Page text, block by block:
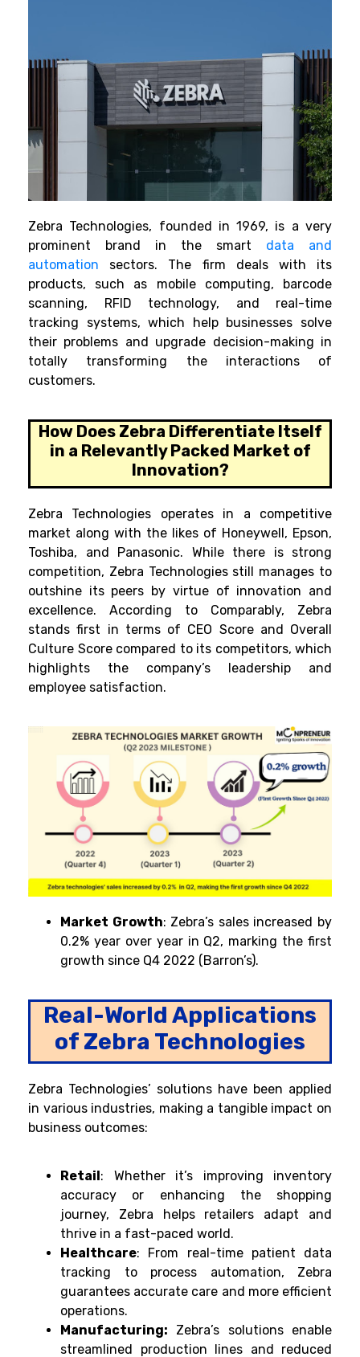
Zebra Technologies, founded in 1969, is a very
prominent brand in the smart data and
automation sectors. The firm deals with its
products, such as mobile computing, barcode
scanning, RFID technology, and real-time
tracking systems, which help businesses solve
their problems and upgrade decision-making in
totally transforming the interactions of
customers.
How Does Zebra Differentiate Itself
in a Relevantly Packed Market of
Innovation?
Zebra Technologies operates in a competitive
market along with the likes of Honeywell, Epson,
Toshiba, and Panasonic. While there is strong
competition, Zebra Technologies still manages to
outshine its peers by virtue of innovation and
excellence. According to Comparably, Zebra
stands first in terms of CEO Score and Overall
Culture Score compared to its competitors, which
highlights the company’s leadership and
employee satisfaction.
Market Growth: Zebra’s sales increased by
0.2% year over year in Q2, marking the first
growth since Q4 2022 (Barron’s).
Real-World Applications
of Zebra Technologies
Zebra Technologies’ solutions have been applied
in various industries, making a tangible impact on
business outcomes:
Retail : Whether it’s improving inventory
accuracy or enhancing the shopping
journey, Zebra helps retailers adapt and
thrive in a fast-paced world.
Healthcare: From real-time patient data
tracking to process automation, Zebra
guarantees accurate care and more efficient
operations.
Manufacturing: Zebra’s solutions enable
streamlined production lines and reduced